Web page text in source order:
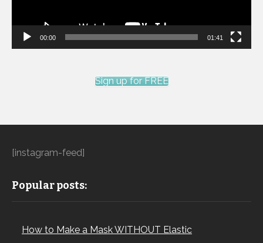
00:00 01:41
Sign up for FREE
[instagram-feed]
Popular posts:
How to Make a Mask WITHOUT Elastic